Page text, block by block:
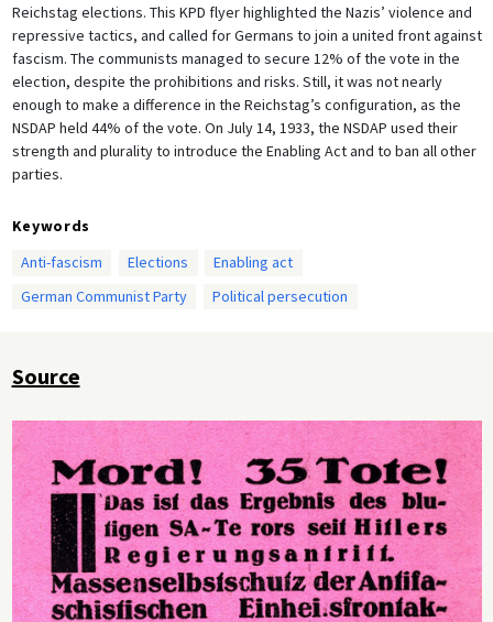
Reichstag elections. This KPD flyer highlighted the Nazis’ violence and
repressive tactics, and called for Germans to join a united front against
fascism. The communists managed to secure 12% of the vote in the
election, despite the prohibitions and risks. Still, it was not nearly
enough to make a difference in the Reichstag’s configuration, as the
NSDAP held 44% of the vote. On July 14, 1933, the NSDAP used their
strength and plurality to introduce the Enabling Act and to ban all other
parties.
Keywords
Anti-fascism
Elections
Enabling act
German Communist Party
Political persecution
Source